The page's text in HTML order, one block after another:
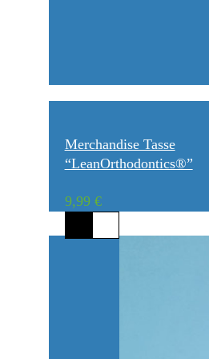
Merchandise Tasse
“LeanOrthodontics®”
9,99 €